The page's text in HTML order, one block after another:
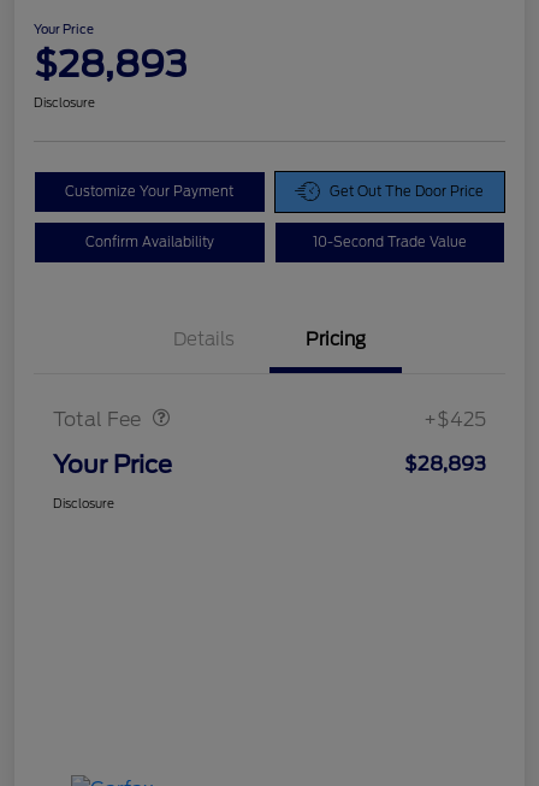
Your Price
$28,893
Disclosure
Customize Your Payment Get Out The Door Price
Confirm Availability 10-Second Trade Value
Details Pricing
Total Fee +$425
Your Price $28,893
Disclosure